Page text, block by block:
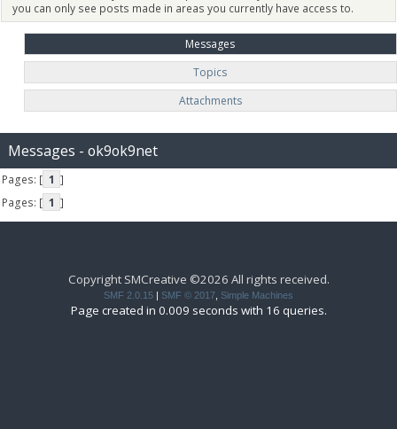
you can only see posts made in areas you currently have access to.
Messages
Topics
Attachments
Messages - ok9ok9net
Pages: [ 1 ]
Pages: [ 1 ]
Copyright SMCreative ©2026 All rights received.
SMF 2.0.15 SMF © 2017 Simple Machines
Page created in 0.009 seconds with 16 queries.